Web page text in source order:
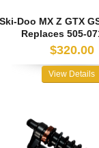
Doo MX Z GTX
Replaces 505-
$320.00
View Details